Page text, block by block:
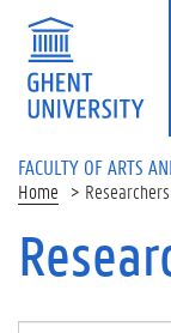
Skip to main content
FACULTY OF ARTS
Home Researchers